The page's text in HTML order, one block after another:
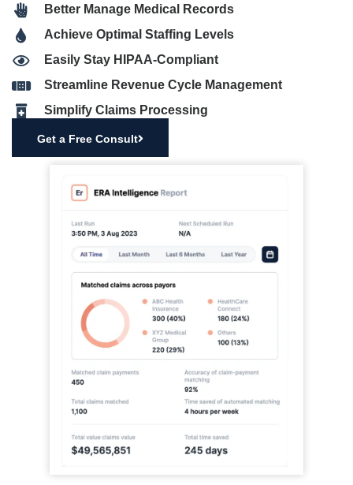
Better Manage Medical Records
Achieve Optimal Staffing Levels
Easily Stay HIPAA-Compliant
Streamline Revenue Cycle Management
Simplify Claims Processing
Get a Free Consult